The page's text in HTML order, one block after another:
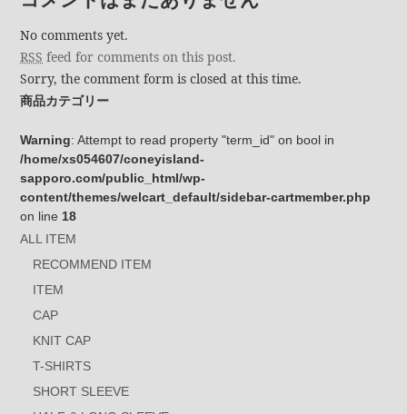
No comments yet.
RSS feed for comments on this post.
Sorry, the comment form is closed at this time.
商品カテゴリー
Warning: Attempt to read property "term_id" on bool in
/home/xs054607/coneyisland-
sapporo.com/public_html/wp-
content/themes/welcart_default/sidebar-cartmember.php
on line 18
ALL ITEM
RECOMMEND ITEM
ITEM
CAP
KNIT CAP
T-SHIRTS
SHORT SLEEVE